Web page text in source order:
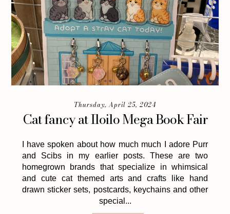
Thursday, April 25, 2024
Cat fancy at Iloilo Mega Book Fair
I have spoken about how much much I adore Purr
and Scibs in my earlier posts. These are two
homegrown brands that specialize in whimsical
and cute cat themed arts and crafts like hand
drawn sticker sets, postcards, keychains and other
special...